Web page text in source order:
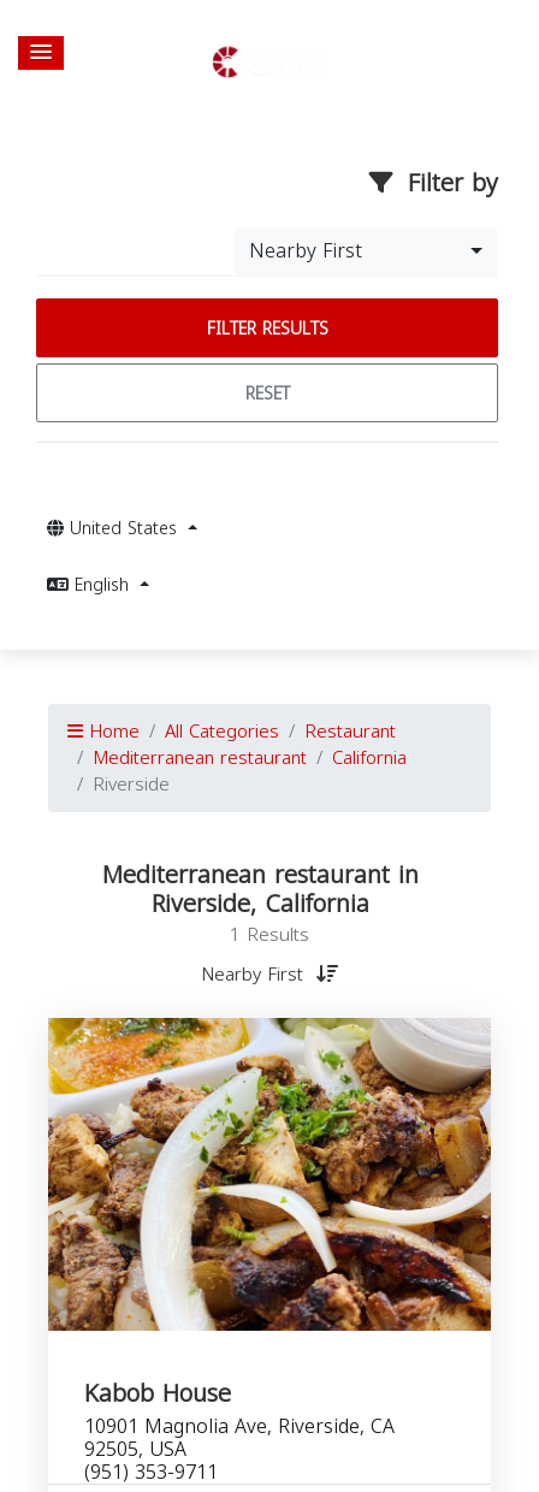
Filter by
Nearby First
FILTER RESULTS
RESET
United States
English
Home All Categories Restaurant
Mediterranean restaurant California
Riverside
Mediterranean restaurant in
Riverside, California
1 Results
Nearby First
Kabob House
10901 Magnolia Ave, Riverside, CA
92505, USA
(951) 353-9711